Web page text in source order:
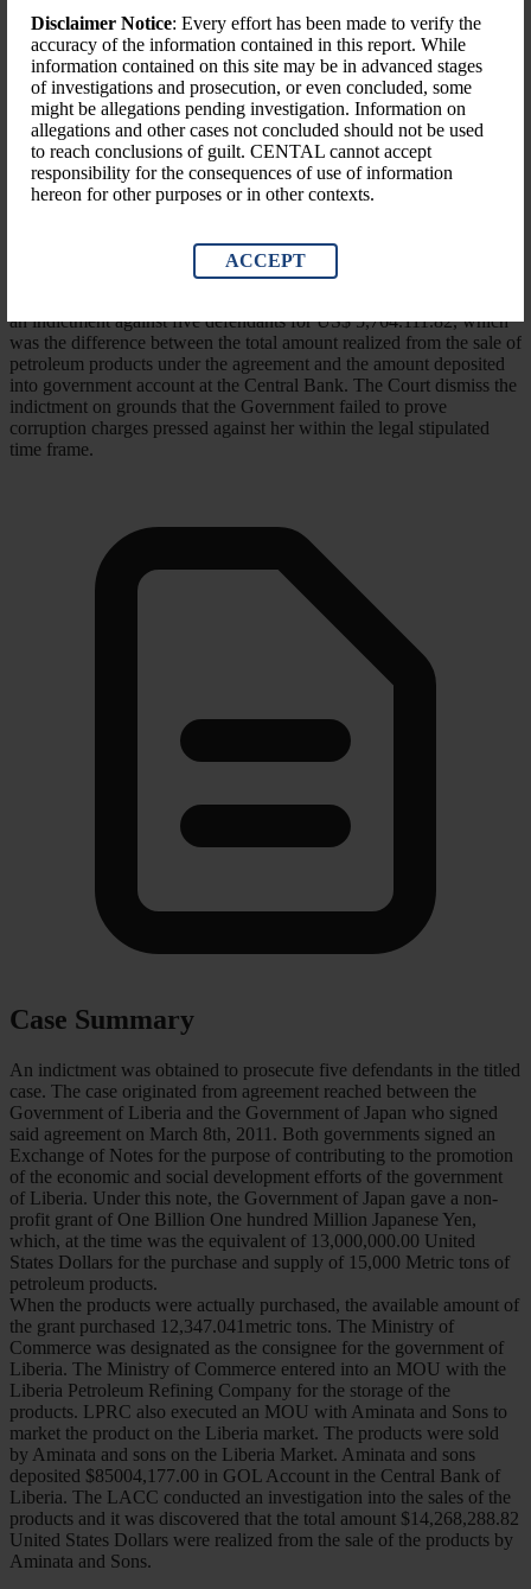
Disclaimer Notice: Every effort has been made to verify the
accuracy of the information contained in this report. While
information contained on this site may be in advanced stages
of investigations and prosecution, or even concluded, some
might be allegations pending investigation. Information on
allegations and other cases not concluded should not be used
to reach conclusions of guilt. CENTAL cannot accept
responsibility for the consequences of use of information
hereon for other purposes or in other contexts.
ACCEPT
Nature of Case
The case originated from agreement reached between the
Government of Liberia and the Government of Japan who signed
an indictment against five defendants for US$ 5,764.111.82, which
was the difference between the total amount realized from the sale of
petroleum products under the agreement and the amount deposited
into government account at the Central Bank. The Court dismiss the
indictment on grounds that the Government failed to prove
corruption charges pressed against her within the legal stipulated
time frame.
Case Summary
An indictment was obtained to prosecute five defendants in the titled
case. The case originated from agreement reached between the
Government of Liberia and the Government of Japan who signed
said agreement on March 8th, 2011. Both governments signed an
Exchange of Notes for the purpose of contributing to the promotion
of the economic and social development efforts of the government
of Liberia. Under this note, the Government of Japan gave a non-
profit grant of One Billion One hundred Million Japanese Yen,
which, at the time was the equivalent of 13,000,000.00 United
States Dollars for the purchase and supply of 15,000 Metric tons of
petroleum products.
When the products were actually purchased, the available amount of
the grant purchased 12,347.041metric tons. The Ministry of
Commerce was designated as the consignee for the government of
Liberia. The Ministry of Commerce entered into an MOU with the
Liberia Petroleum Refining Company for the storage of the
products. LPRC also executed an MOU with Aminata and Sons to
market the product on the Liberia market. The products were sold
by Aminata and sons on the Liberia Market. Aminata and sons
deposited $85004,177.00 in GOL Account in the Central Bank of
Liberia. The LACC conducted an investigation into the sales of the
products and it was discovered that the total amount $14,268,288.82
United States Dollars were realized from the sale of the products by
Aminata and Sons.